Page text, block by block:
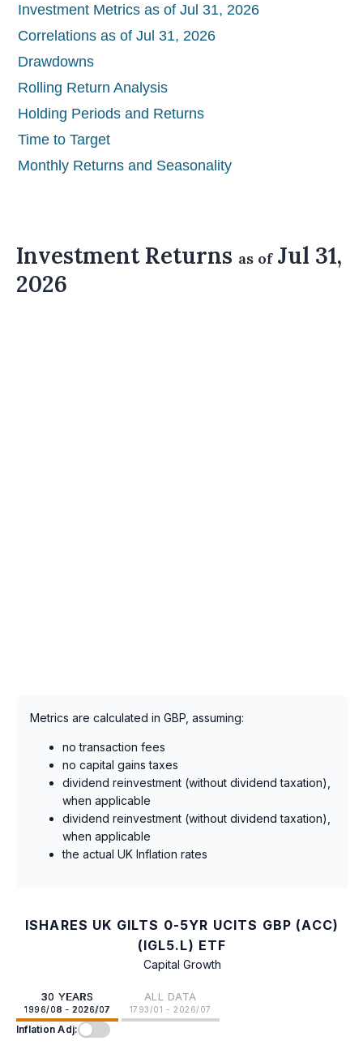
Investment Metrics as of Jul 31, 2026
Correlations as of Jul 31, 2026
Drawdowns
Rolling Return Analysis
Holding Periods and Returns
Time to Target
Monthly Returns and Seasonality
Investment Returns as ofJul 31,
2026
Metrics are calculated in GBP, assuming:
no transaction fees
no capital gains taxes
dividend reinvestment (without dividend taxation),
when applicable
dividend reinvestment (without dividend taxation),
when applicable
the actual UK Inflation rates
ISHARES UK GILTS 0-5YR UCITS GBP (ACC)
(IGL5.L) ETF
Capital Growth
30 YEARS
1996/08 - 2026/07
ALL DATA
1793/01 - 2026/07
Inflation Adj: